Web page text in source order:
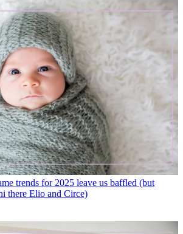
trends for 2025 leave us baffled (but
there Elio and Circe)